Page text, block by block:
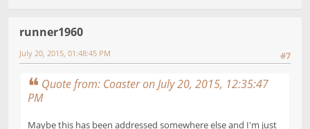
runner1960
#7
July 20, 2015, 01:48:45 PM
Quote from: Coaster on July 20, 2015, 12:35:47
PM
Maybe this has been addressed somewhere else and I'm just